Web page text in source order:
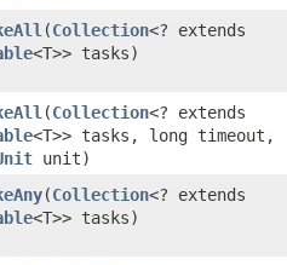
​(Collection<? extends
<T>> tasks)
​(Collection<? extends
<T>> tasks, long timeout,
unit)
​(Collection<? extends
<T>> tasks)